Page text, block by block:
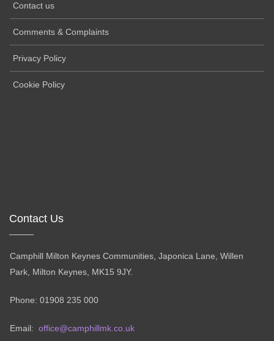
Contact us
Comments & Complaints
Privacy Policy
Cookie Policy
Contact Us
Camphill Milton Keynes Communities, Japonica Lane, Willen
Park, Milton Keynes, MK15 9JY.
Phone: 01908 235 000
Email: office@camphillmk.co.uk